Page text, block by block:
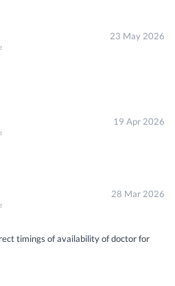
23 May 2026
19 Apr 2026
28 Mar 2026
timings of availability of doctor for